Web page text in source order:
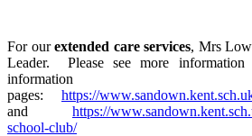
For ourextended care services, Mrs
Leader. Please see more
information
pages: https://
and https://
school-club/